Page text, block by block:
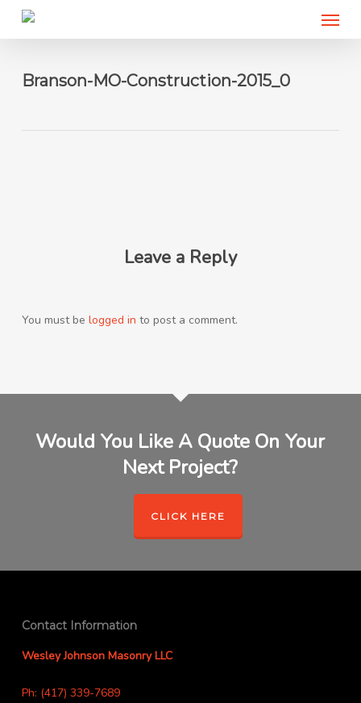
content
Menu
Branson-MO-Construction-2015_0
Leave a Reply
You must be logged in to post a comment.
Would You Like A Quote On Your
Next Project?
CLICK HERE
Contact Information
Wesley Johnson Masonry LLC
Ph: (417) 339-7689